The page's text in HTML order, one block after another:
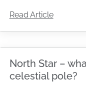
Read Article
North Star –
celestial pole?